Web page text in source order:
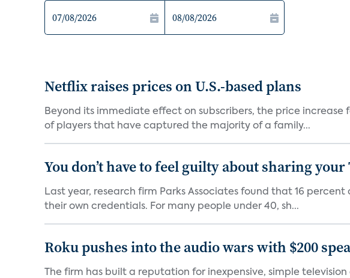
Netflix raises prices on U.S.-based plans
Beyond its immediate effect on subscribers, the price
of players that have captured the majority of a family...
You don’t have to feel guilty about sharing
Last year, research firm Parks Associates found that 16
their own credentials. For many people under 40, sh...
Roku pushes into the audio wars with $200
The firm has built a reputation for inexpensive, simple television